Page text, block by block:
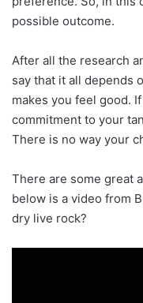
possible outcome.
After all the research
say that it all depends
makes you feel good.
commitment to your
There is no way your
There are some great
below is a video from
dry live rock?